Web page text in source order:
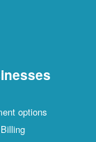
options
Billing